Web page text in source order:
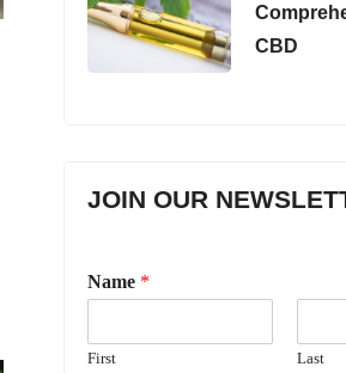
CBD
JOIN OUR
Name *
First Last